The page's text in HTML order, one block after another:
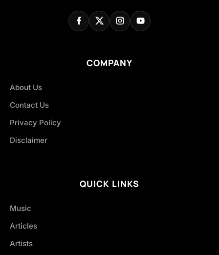
COMPANY
About Us
Contact Us
Privacy Policy
Disclaimer
QUICK LINKS
Music
Articles
Artists